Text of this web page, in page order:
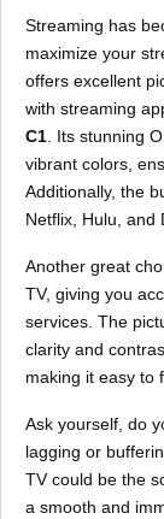
Streaming has
maximize your
offers excellent
with streaming
C1 . Its stunning
vibrant colors,
Additionally, the
Netflix, Hulu, and
Another great
TV, giving you
services. The
clarity and
making it easy to
Ask yourself, do
lagging or
TV could be the
a smooth and